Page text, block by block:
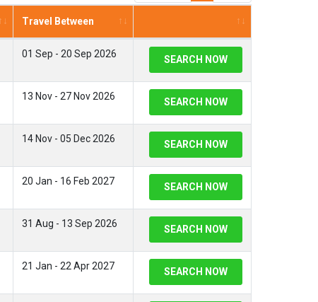
Travel Between
01 Sep - 20 Sep 2026 SEARCH NOW
13 Nov - 27 Nov 2026 SEARCH NOW
14 Nov - 05 Dec 2026 SEARCH NOW
20 Jan - 16 Feb 2027 SEARCH NOW
31 Aug - 13 Sep 2026 SEARCH NOW
21 Jan - 22 Apr 2027 SEARCH NOW